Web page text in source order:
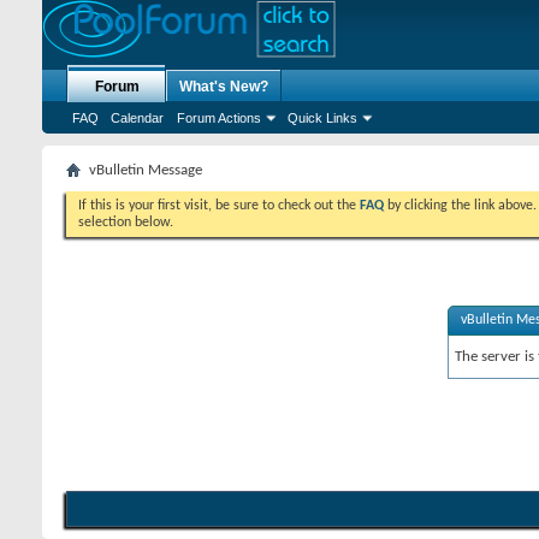
Forum
FAQ Calendar Forum Actions Quick Links
What's New?
vBulletin Message
If this is your first visit, be sure to check out the FAQ by clicking the link
selection below.
vBulletin
The server